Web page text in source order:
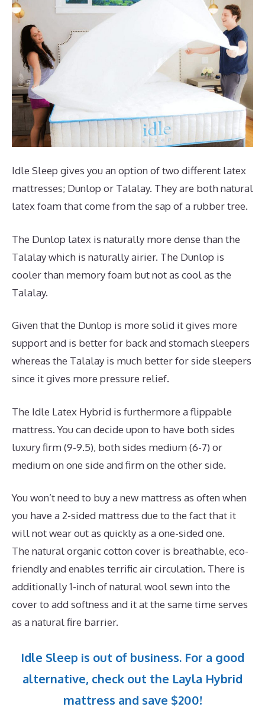
Idle Sleep gives you an option of two different latex
mattresses; Dunlop or Talalay. They are both natural
latex foam that come from the sap of a rubber tree.
The Dunlop latex is naturally more dense than the
Talalay which is naturally airier. The Dunlop is
cooler than memory foam but not as cool as the
Talalay.
Given that the Dunlop is more solid it gives more
support and is better for back and stomach sleepers
whereas the Talalay is much better for side sleepers
since it gives more pressure relief.
The Idle Latex Hybrid is furthermore a flippable
mattress. You can decide upon to have both sides
luxury firm (9-9.5), both sides medium (6-7) or
medium on one side and firm on the other side.
You won’t need to buy a new mattress as often when
you have a 2-sided mattress due to the fact that it
will not wear out as quickly as a one-sided one.
The natural organic cotton cover is breathable, eco-
friendly and enables terrific air circulation. There is
additionally 1-inch of natural wool sewn into the
cover to add softness and it at the same time serves
as a natural fire barrier.
Idle Sleep is out of business. For a good
alternative, check out the Layla Hybrid
mattress and save $200!